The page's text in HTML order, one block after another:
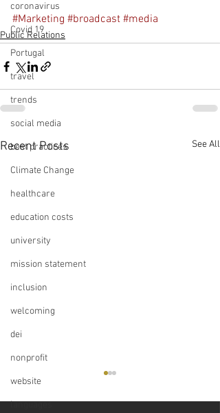
coronavirus
Covid 19
Portugal
travel
trends
social media
best practices
Climate Change
healthcare
education costs
university
mission statement
inclusion
welcoming
dei
nonprofit
website
languages
#Marketing #broadcast #media
Public Relations
Recent Posts See All